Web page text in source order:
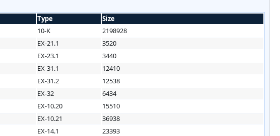
Type
Size
10-K
2198928
EX-21.1
3520
EX-23.1
3440
EX-31.1
12410
EX-31.2
12538
EX-32
6434
EX-10.20
15510
EX-10.21
36938
EX-14.1
23393